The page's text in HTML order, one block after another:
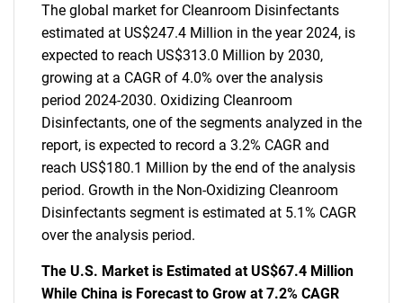
The global market for Cleanroom Disinfectants
estimated at US$247.4 Million in the year 2024, is
expected to reach US$313.0 Million by 2030,
growing at a CAGR of 4.0% over the analysis
period 2024-2030. Oxidizing Cleanroom
Disinfectants, one of the segments analyzed in the
report, is expected to record a 3.2% CAGR and
reach US$180.1 Million by the end of the analysis
period. Growth in the Non-Oxidizing Cleanroom
Disinfectants segment is estimated at 5.1% CAGR
over the analysis period.
The U.S. Market is Estimated at US$67.4 Million
While China is Forecast to Grow at 7.2% CAGR